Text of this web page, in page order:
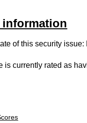
information
of this security issue:
is currently rated as